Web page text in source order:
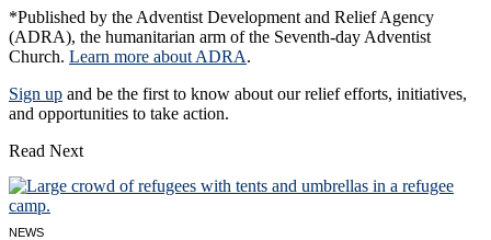
*Published by the Adventist Development and Relief Agency
(ADRA), the humanitarian arm of the Seventh-day Adventist
Church. Learn more about ADRA.
Sign up and be the first to know about our relief efforts, initiatives,
and opportunities to take action.
Read Next
NEWS